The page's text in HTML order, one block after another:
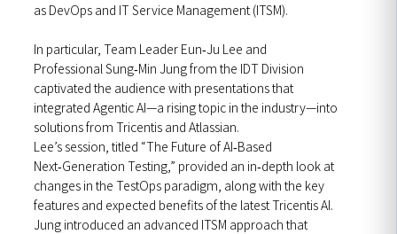
as DevOps and IT Service Management (ITSM).
In particular, Team Leader Eun‑Ju Lee and
Professional Sung‑Min Jung from the IDT Division
captivated the audience with presentations that
integrated Agentic AI—a rising topic in the industry—into
solutions from Tricentis and Atlassian.
Lee’s session, titled “The Future of AI‑Based
Next‑Generation Testing,” provided an in‑depth look at
changes in the TestOps paradigm, along with the key
features and expected benefits of the latest Tricentis AI.
Jung introduced an advanced ITSM approach that